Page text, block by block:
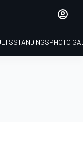
STANDINGSPHOTO